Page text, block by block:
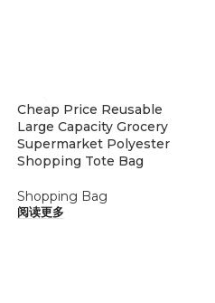
Cheap Price Reusable
Large Capacity Grocery
Supermarket Polyester
Shopping Tote Bag
Shopping Bag
阅读更多